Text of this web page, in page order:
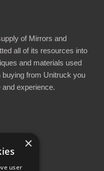
of Mirrors and
all of its resources into
and materials used
buying from Unitruck you
experience.
×
user